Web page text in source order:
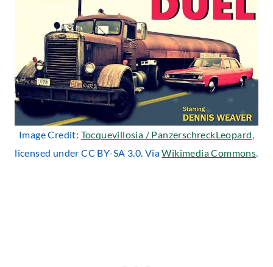
Image Credit: Tocquevillosia / PanzerschreckLeopard,
licensed under CC BY-SA 3.0. ViaWikimedia Commons.